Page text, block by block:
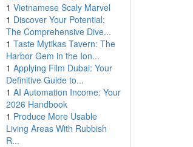
1 Vietnamese Scaly Marvel
1 Discover Your Potential:
The Comprehensive Dive...
1 Taste Mytikas Tavern: The
Harbor Gem in the Ion...
1 Applying Film Dubai: Your
Definitive Guide to...
1 AI Automation Income: Your
2026 Handbook
1 Produce More Usable
Living Areas With Rubbish
R...